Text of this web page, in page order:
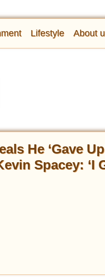
Lifestyle About
He ‘Gave
Spacey: ‘I